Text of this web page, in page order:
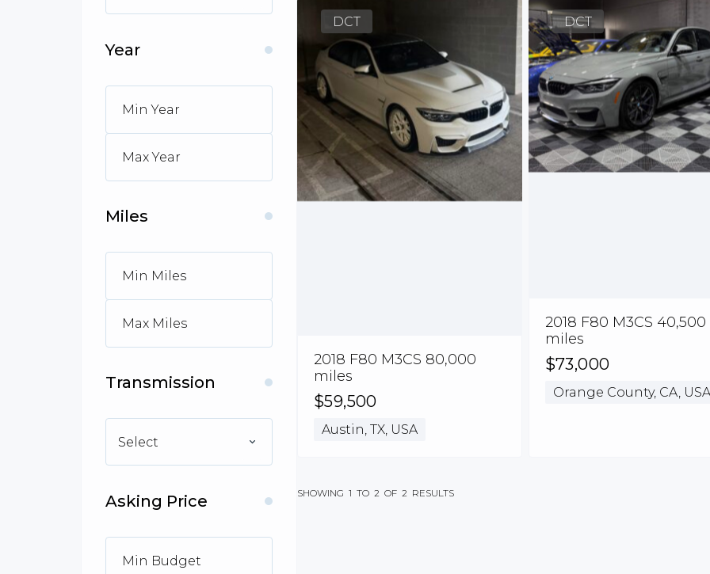
Year
Miles
Transmission
Select
Asking Price
DCT
2018 F80 M3CS 80,000
miles
$59,500
Austin, TX, USA
DCT
2018 F80 M3CS 40,500
miles
$73,000
Orange County, CA, USA
SHOWING 1 TO 2 OF 2 RESULTS